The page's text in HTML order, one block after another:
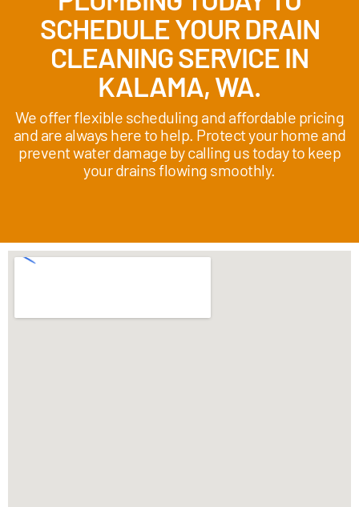
SCHEDULE YOUR DRAIN
CLEANING SERVICE IN
KALAMA, WA.
We offer flexible scheduling and affordable pricing
and are always here to help. Protect your home and
prevent water damage by calling us today to keep
your drains flowing smoothly.